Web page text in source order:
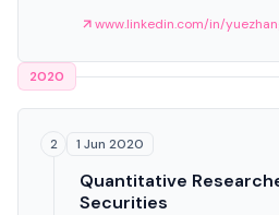
www.linkedin.com/in/
2020
2 1 Jun 2020
Quantitative
Securities